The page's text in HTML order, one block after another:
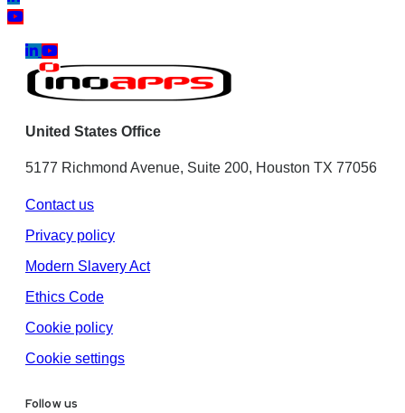
United States Office
5177 Richmond Avenue, Suite 200, Houston TX 77056
Contact us
Privacy policy
Modern Slavery Act
Ethics Code
Cookie policy
Cookie settings
Follow us